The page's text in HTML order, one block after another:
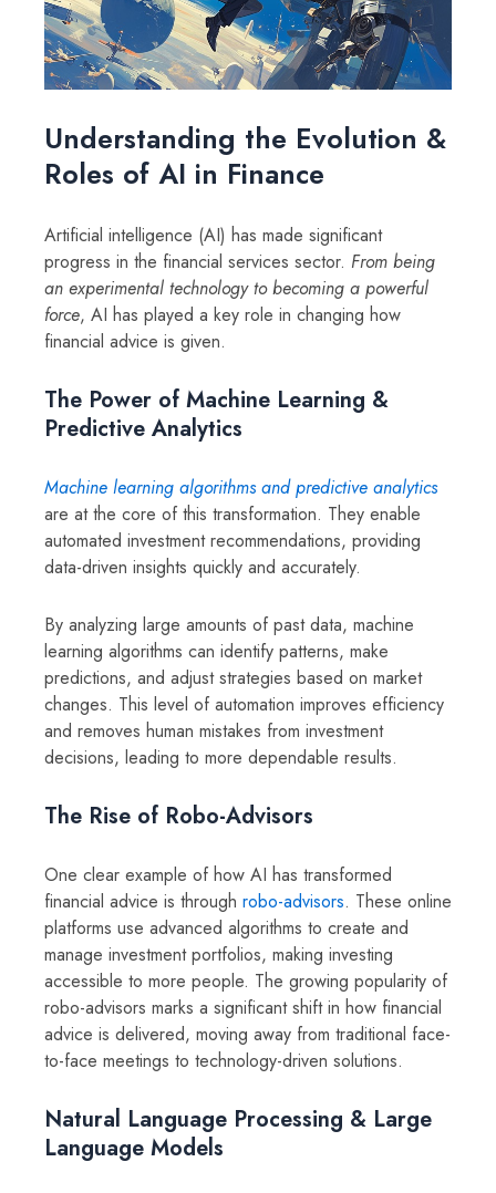
Understanding the Evolution &
Roles of AI in Finance
Artificial intelligence (AI) has made significant
progress in the financial services sector. From being
an experimental technology to becoming a powerful
force, AI has played a key role in changing how
financial advice is given.
The Power of Machine Learning &
Predictive Analytics
Machine learning algorithms and predictive analytics
are at the core of this transformation. They enable
automated investment recommendations, providing
data-driven insights quickly and accurately.
By analyzing large amounts of past data, machine
learning algorithms can identify patterns, make
predictions, and adjust strategies based on market
changes. This level of automation improves efficiency
and removes human mistakes from investment
decisions, leading to more dependable results.
The Rise of Robo-Advisors
One clear example of how AI has transformed
financial advice is through robo-advisors. These online
platforms use advanced algorithms to create and
manage investment portfolios, making investing
accessible to more people. The growing popularity of
robo-advisors marks a significant shift in how financial
advice is delivered, moving away from traditional face-
to-face meetings to technology-driven solutions.
Natural Language Processing & Large
Language Models